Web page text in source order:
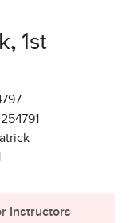
,1st
Instructors